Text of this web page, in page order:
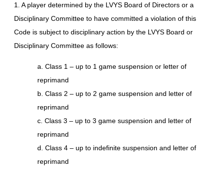
1. A player determined by the LVYS Board of Directors or a
Disciplinary Committee to have committed a violation of this
Code is subject to disciplinary action by the LVYS Board or
Disciplinary Committee as follows:
a. Class 1 – up to 1 game suspension or letter of
reprimand
b. Class 2 – up to 2 game suspension and letter of
reprimand
c. Class 3 – up to 3 game suspension and letter of
reprimand
d. Class 4 – up to indefinite suspension and letter of
reprimand